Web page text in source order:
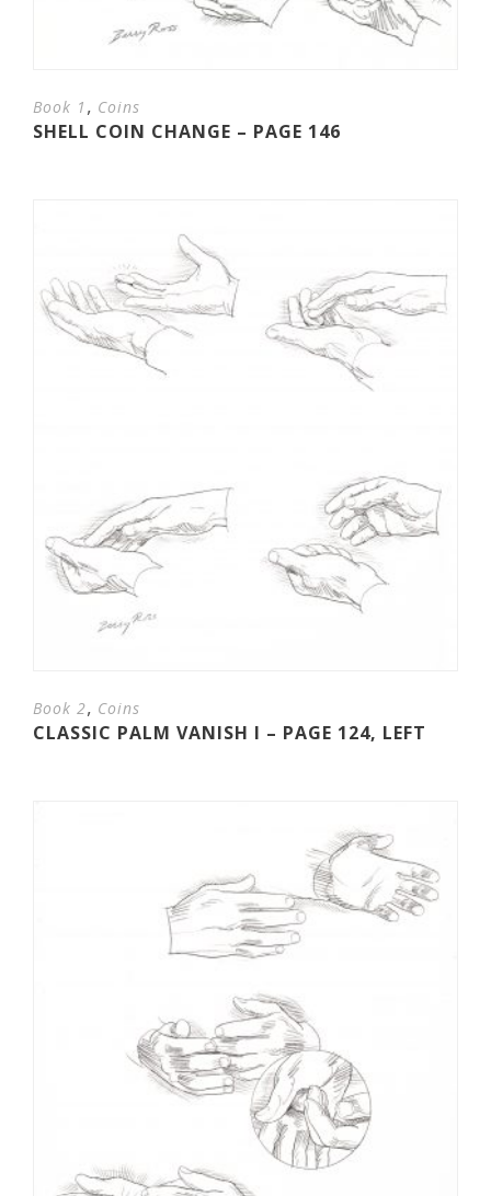
Book 1 , Coins
SHELL COIN CHANGE – PAGE 146
Book 2, Coins
CLASSIC PALM VANISH I – PAGE 124, LEFT